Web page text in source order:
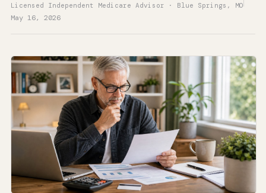
Licensed Independent Medicare Advisor · Blue Springs, MO
May 16, 2026